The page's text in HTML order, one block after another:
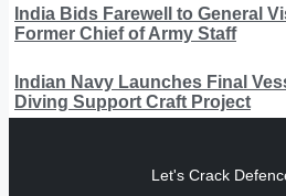
India Bids Farewell to General
Former Chief of Army Staff
Indian Navy Launches Final
Diving Support Craft Project
Let's Crack